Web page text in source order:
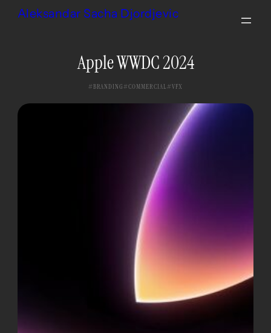
SkipAleksandar Sacha Djordjevic
Apple WWDC 2024
BRANDING COMMERCIAL VFX